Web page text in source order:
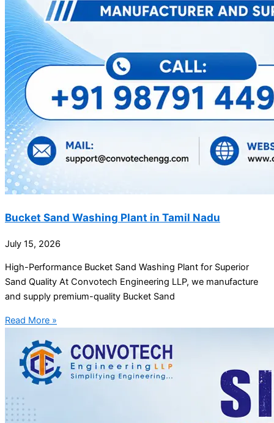
Bucket Sand Washing Plant in Tamil Nadu
July 15, 2026
High-Performance Bucket Sand Washing Plant for Superior
Sand Quality At Convotech Engineering LLP, we manufacture
and supply premium-quality Bucket Sand
Read More »